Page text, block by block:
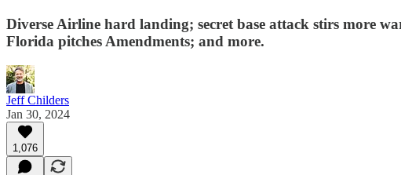
Diverse Airline hard landing; secret base attack stirs more
Florida pitches Amendments; and more.
Jeff Childers
Jan 30, 2024
1,076